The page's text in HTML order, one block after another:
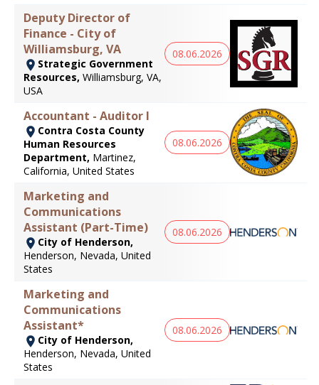
Deputy Director of
Finance - City of
Williamsburg, VA
Strategic Government
Resources, Williamsburg, VA,
USA
08.06.2026
Accountant - Auditor I
Contra Costa County
Human Resources
Department, Martinez,
California, United States
08.06.2026
Marketing and
Communications
Assistant (Part-Time)
City of Henderson,
Henderson, Nevada, United
States
08.06.2026
Marketing and
Communications
Assistant*
City of Henderson,
Henderson, Nevada, United
States
08.06.2026